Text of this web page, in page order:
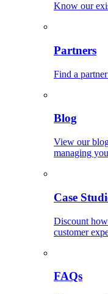
Know our
Partners
Find a
Blog
View our
managing
Case
Discount
customer
FAQs